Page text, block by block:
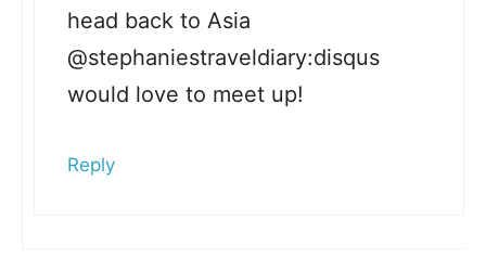
head back to Asia
@stephaniestraveldiary:disqus
would love to meet up!
Reply